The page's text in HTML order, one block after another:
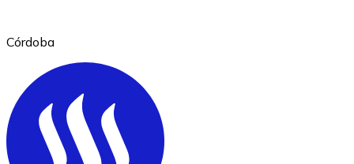
Ethereum
ETH
Córdoba